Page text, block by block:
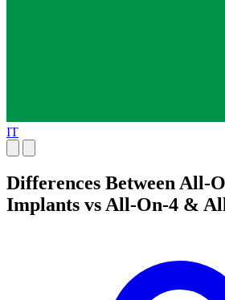
IT
Differences Between All-
Implants vs All-On-4 &